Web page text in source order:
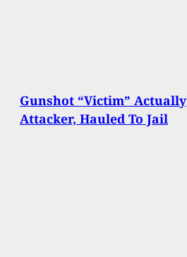
Gunshot “Victim” Actually
Attacker, Hauled To Jail